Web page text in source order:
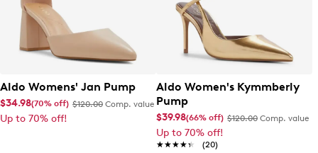
Aldo Womens' Jan Pump
$34.98(70% off) $120.00 Comp. value
Up to 70% off!
Aldo Women's Kymmberly
Pump
$39.98(66% off) $120.00 Comp. value
Up to 70% off!
★★★★★
★★★★★ (20)